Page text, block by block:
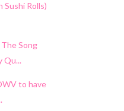
Sushi Rolls)
Song
Qu...
to have